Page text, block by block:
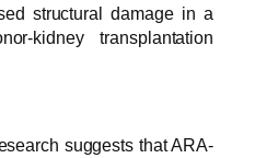
structural damage in a
kidney transplantation
suggests that ARA-